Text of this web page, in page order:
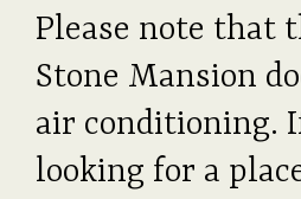
Please note that
Stone Mansion
air conditioning.
looking for a